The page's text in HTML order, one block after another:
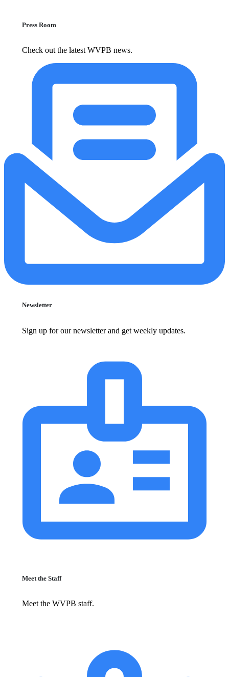
Press Room
Check out the latest WVPB news.
Newsletter
Sign up for our newsletter and get weekly updates.
Meet the Staff
Meet the WVPB staff.